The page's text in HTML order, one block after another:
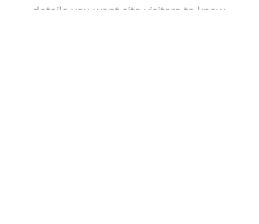
details you want site visitors to know.